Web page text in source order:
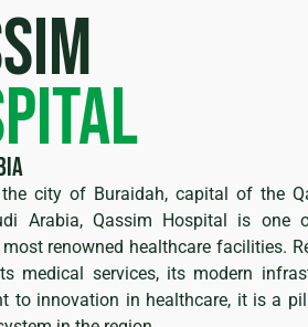
city of Buraidah, capital of the
Arabia, Qassim Hospital is one
most renowned healthcare facilities.
medical services, its modern
to innovation in healthcare, it is a